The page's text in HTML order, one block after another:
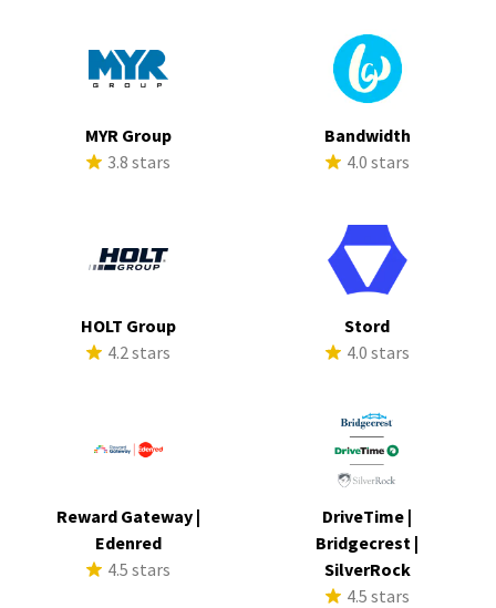
MYR Group
3.8 stars
Bandwidth
4.0 stars
HOLT Group
4.2 stars
Stord
4.0 stars
Reward Gateway |
Edenred
4.5 stars
DriveTime |
Bridgecrest |
SilverRock
4.5 stars